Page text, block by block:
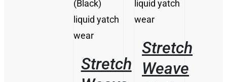
MULTIPLE
VARIANTS.
THE
OPTIONS
BE
CHOSEN
Stretch
Stretch
Weave